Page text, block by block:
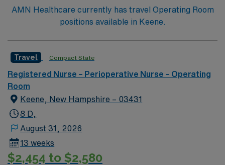
AMN Healthcare currently has travel Operating Room
positions available in Keene.
Travel Compact State
Registered Nurse – Perioperative Nurse – Operating
Room
Keene, New Hampshire – 03431
8 D,
August 31, 2026
13 weeks
$2,454 to $2,580